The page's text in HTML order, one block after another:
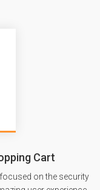
Cart
on the security